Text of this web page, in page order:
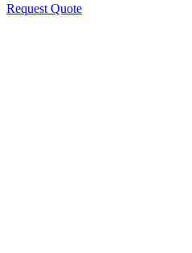
Request Quote